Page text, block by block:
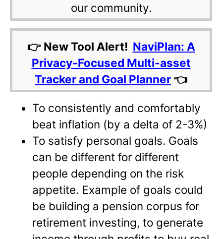
our community.
👉 New Tool Alert! NaviPlan: A
Privacy-Focused Multi-asset
Tracker and Goal Planner 👈
To consistently and comfortably
beat inflation (by a delta of 2-3%)
To satisfy personal goals. Goals
can be different for different
people depending on the risk
appetite. Example of goals could
be building a pension corpus for
retirement investing, to generate